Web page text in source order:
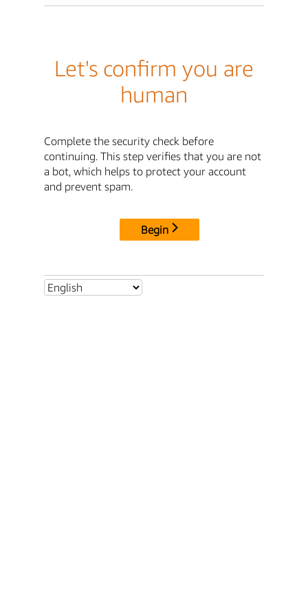
Let's confirm you are
human
Complete the security check before
continuing. This step verifies that you are not
a bot, which helps to protect your account
and prevent spam.
Begin